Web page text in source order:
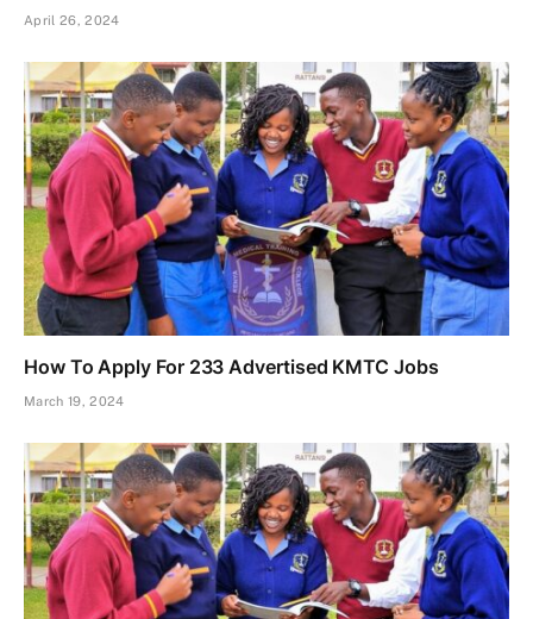
April 26, 2024
How To Apply For 233 Advertised KMTC Jobs
March 19, 2024